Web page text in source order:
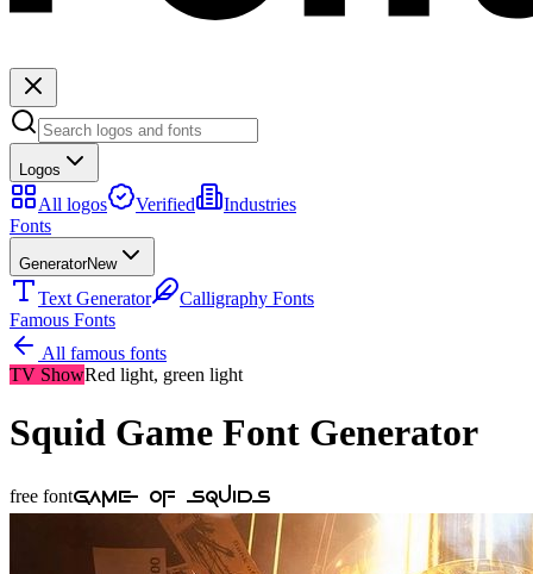
Logos
All logos Verified
Industries
Fonts
GeneratorNew
Text Generator
Calligraphy Fonts
Famous Fonts
All famous fonts
TV ShowRed light, green light
Squid Game Font Generator
free fontGame Of Squids